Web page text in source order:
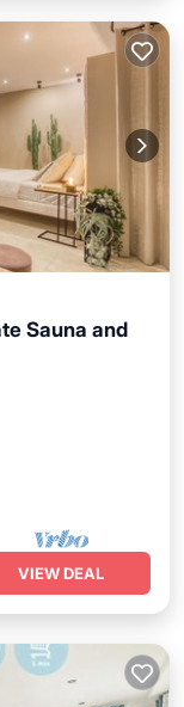
Sauna and
VIEW DEAL